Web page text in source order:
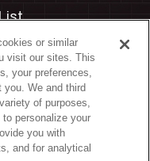
or similar
visit our sites. This
your preferences,
you. We and third
of purposes,
personalize your
you with
and for analytical